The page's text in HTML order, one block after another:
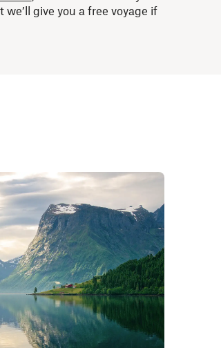
give you a free voyage if